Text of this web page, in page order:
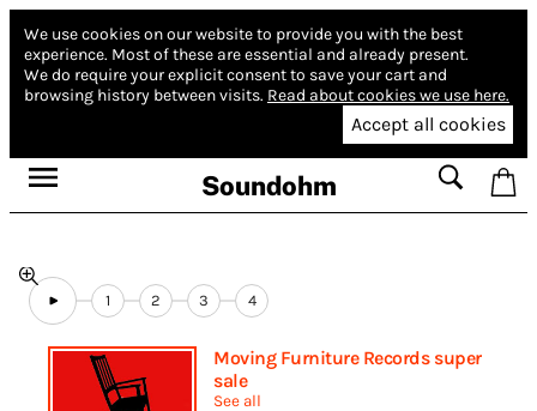
We use cookies on our website to provide you with the best
experience. Most of these are essential and already present.
We do require your explicit consent to save your cart and
browsing history between visits. Read about cookies we use here.
Accept all cookies
Soundohm
1 2 3 4
Moving Furniture Records super
sale
See all